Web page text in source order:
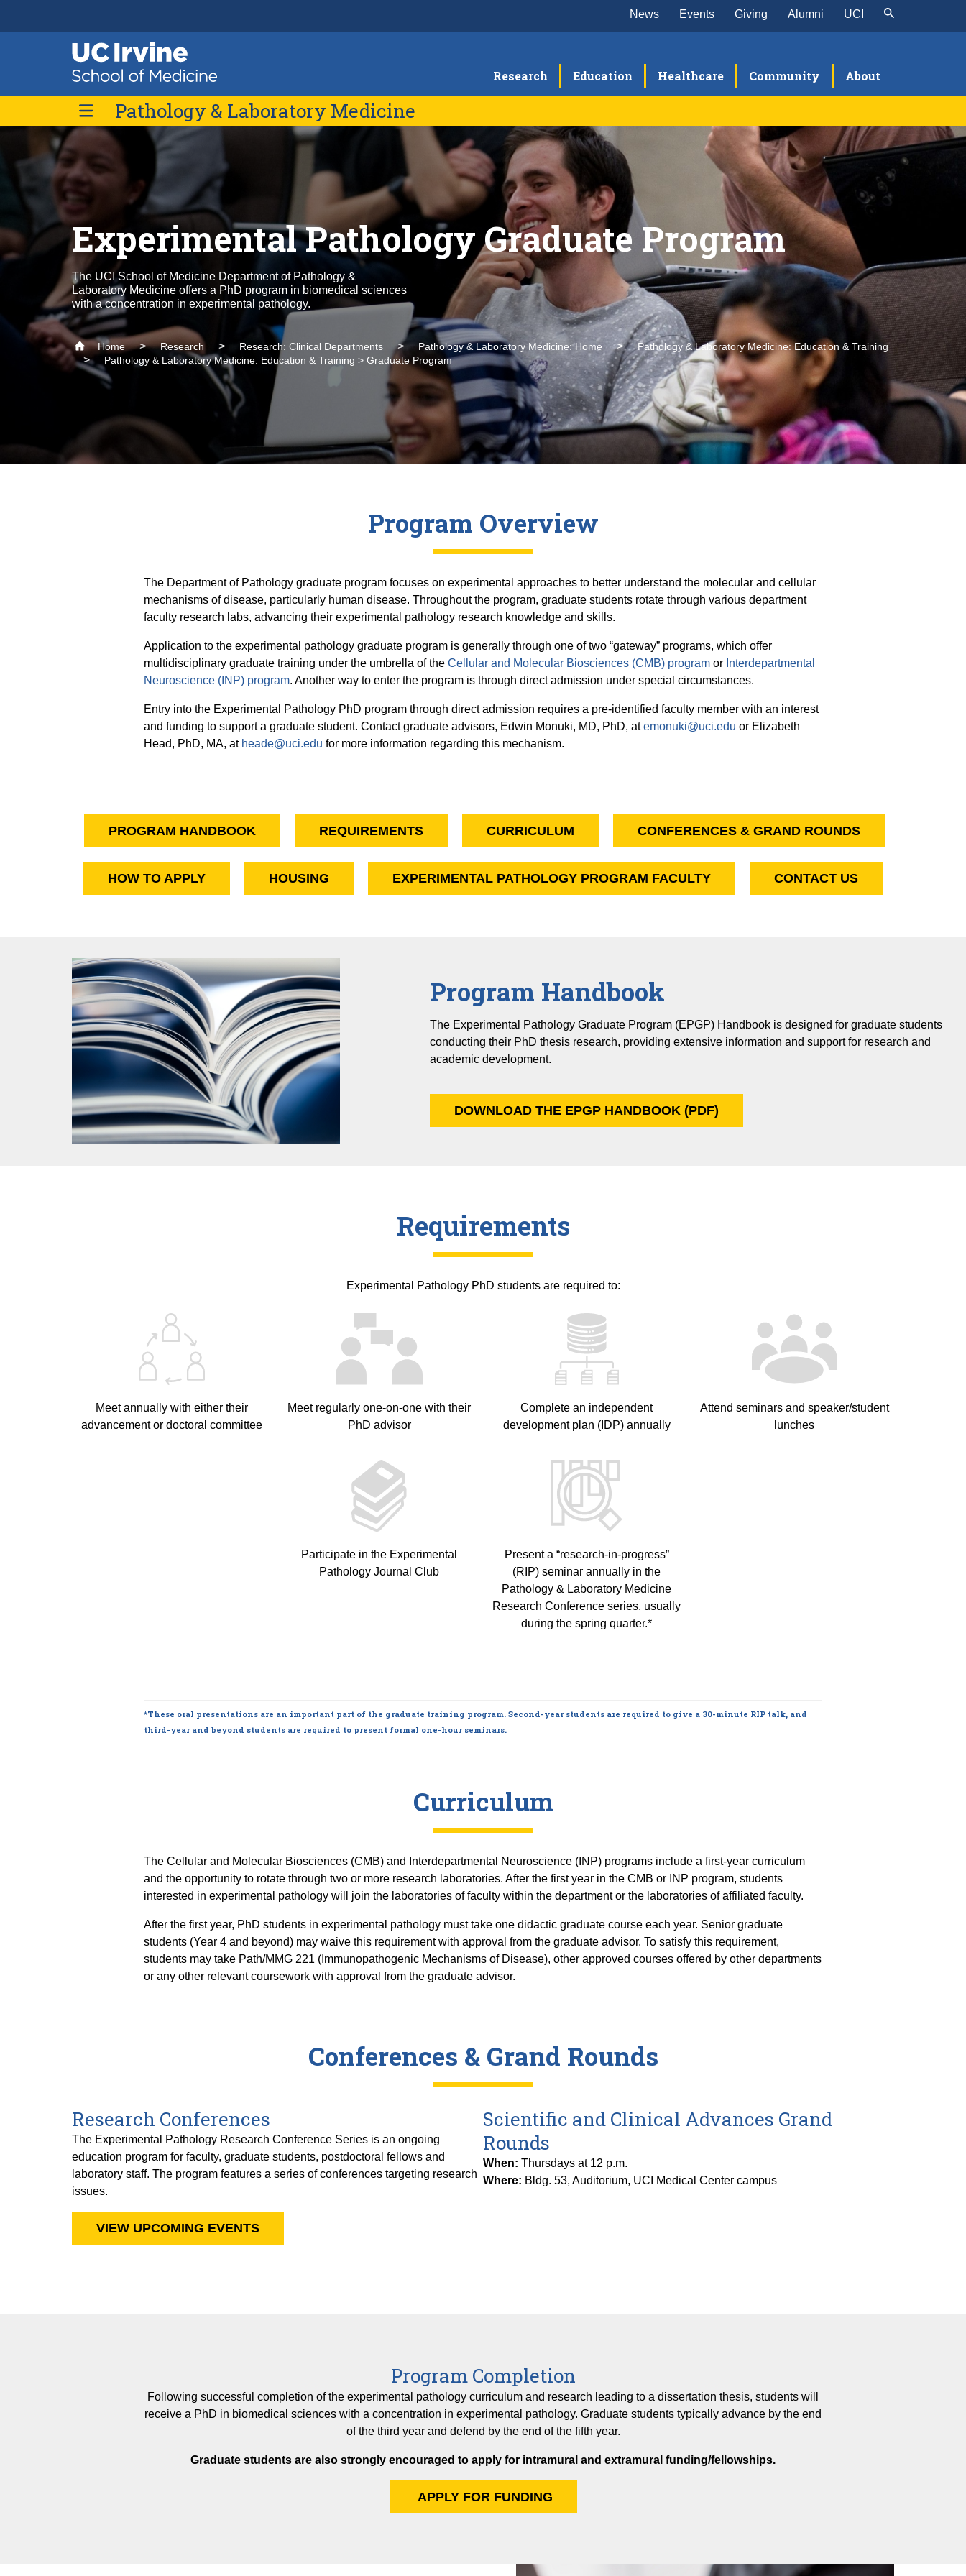
Skip
Header
News Events Giving Alumni UCI
navigation
Research Education Healthcare Community About
Pathology & Laboratory Medicine
Message from the Chair
Contact Us
Education & Training
Residency Program
Fellowship Programs
CLS Program
Graduate Program
Continuing Education Programming
Experimental Tissue Resource Shared
Divisions Faculty
Seminars
Experimental Pathology Research
Conferences
Research in Progress Seminars
Experimental Pathology Graduate Program
The UCI School of Medicine Department of Pathology &
Laboratory Medicine offers a PhD program in biomedical sciences
with a concentration in experimental pathology.
Home Research Research: Clinical Departments Pathology & Laboratory Medicine: Home
Pathology & Laboratory Medicine: Education & Training
Pathology & Laboratory Medicine: Education & Training > Graduate Program
Program Overview
The Department of Pathology graduate program focuses on experimental approaches to better understand the molecular and cellular
mechanisms of disease, particularly human disease. Throughout the program, graduate students rotate through various department
faculty research labs, advancing their experimental pathology research knowledge and skills.
Application to the experimental pathology graduate program is generally through one of two “gateway” programs, which offer
multidisciplinary graduate training under the umbrella of the Cellular and Molecular Biosciences (CMB) program or Interdepartmental
Neuroscience (INP) program. Another way to enter the program is through direct admission under special circumstances.
Entry into the Experimental Pathology PhD program through direct admission requires a pre-identified faculty member with an interest
and funding to support a graduate student. Contact graduate advisors, Edwin Monuki, MD, PhD, atemonuki@uci.edu or Elizabeth
Head, PhD, MA, at heade@uci.edu for more information regarding this mechanism.
PROGRAM HANDBOOK REQUIREMENTS CURRICULUM CONFERENCES & GRAND ROUNDS
HOW TO APPLY HOUSING EXPERIMENTAL PATHOLOGY PROGRAM FACULTY CONTACT US
Program Handbook
The Experimental Pathology Graduate Program (EPGP) Handbook is designed for graduate students
conducting their PhD thesis research, providing extensive information and support for research and
academic development.
DOWNLOAD THE EPGP HANDBOOK (PDF)
Requirements
Experimental Pathology PhD students are required to:
Meet annually with either their
advancement or doctoral committee
Meet regularly one-on-one with their
PhD advisor
Complete an independent
development plan (IDP) annually
Attend seminars and speaker/student
lunches
Participate in the Experimental
Pathology Journal Club
Present a “research-in-progress”
(RIP) seminar annually in the
Pathology & Laboratory Medicine
Research Conference series, usually
during the spring quarter.*
*These oral presentations are an important part of the graduate training program. Second-year students are required to give a 30-minute RIP talk, and
third-year and beyond students are required to present formal one-hour seminars.
Curriculum
The Cellular and Molecular Biosciences (CMB) and Interdepartmental Neuroscience (INP) programs include a first-year curriculum
and the opportunity to rotate through two or more research laboratories. After the first year in the CMB or INP program, students
interested in experimental pathology will join the laboratories of faculty within the department or the laboratories of affiliated faculty.
After the first year, PhD students in experimental pathology must take one didactic graduate course each year. Senior graduate
students (Year 4 and beyond) may waive this requirement with approval from the graduate advisor. To satisfy this requirement,
students may take Path/MMG 221 (Immunopathogenic Mechanisms of Disease), other approved courses offered by other departments
or any other relevant coursework with approval from the graduate advisor.
Conferences & Grand Rounds
Research Conferences
The Experimental Pathology Research Conference Series is an ongoing
education program for faculty, graduate students, postdoctoral fellows and
laboratory staff. The program features a series of conferences targeting research
issues.
VIEW UPCOMING EVENTS
Scientific and Clinical Advances Grand
Rounds
When: Thursdays at 12 p.m.
Where: Bldg. 53, Auditorium, UCI Medical Center campus
Program Completion
Following successful completion of the experimental pathology curriculum and research leading to a dissertation thesis, students will
receive a PhD in biomedical sciences with a concentration in experimental pathology. Graduate students typically advance by the end
of the third year and defend by the end of the fifth year.
Graduate students are also strongly encouraged to apply for intramural and extramural funding/fellowships.
APPLY FOR FUNDING